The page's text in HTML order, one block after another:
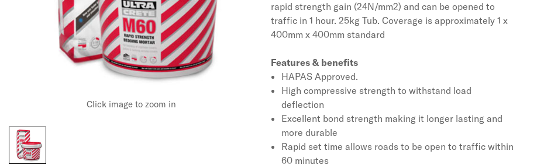
Click image to zoom in
rapid strength gain (24N/mm2) and can be opened to
traffic in 1 hour. 25kg Tub. Coverage is approximately 1 x
400mm x 400mm standard
Features & benefits
HAPAS Approved.
High compressive strength to withstand load
deflection
Excellent bond strength making it longer lasting and
more durable
Rapid set time allows roads to be open to traffic within
60 minutes